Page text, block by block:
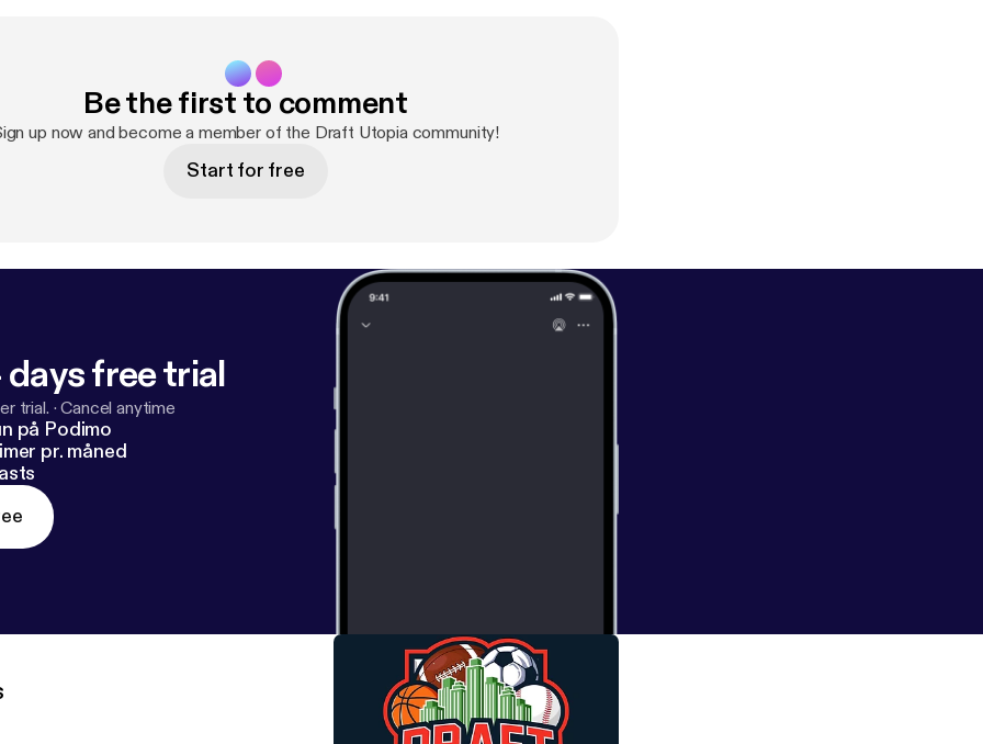
Be the first to comment
up now and become a member of the Draft Utopia community!
Start for free
free trial
trial. ·Cancel anytime
på Podimo
pr. måned